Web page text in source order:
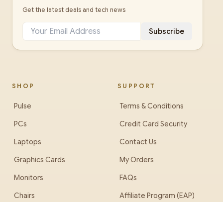
Get the latest deals and tech news
Subscribe
SHOP
Pulse
PCs
Laptops
Graphics Cards
Monitors
Chairs
SUPPORT
Terms & Conditions
Credit Card Security
Contact Us
My Orders
FAQs
Affiliate Program (EAP)